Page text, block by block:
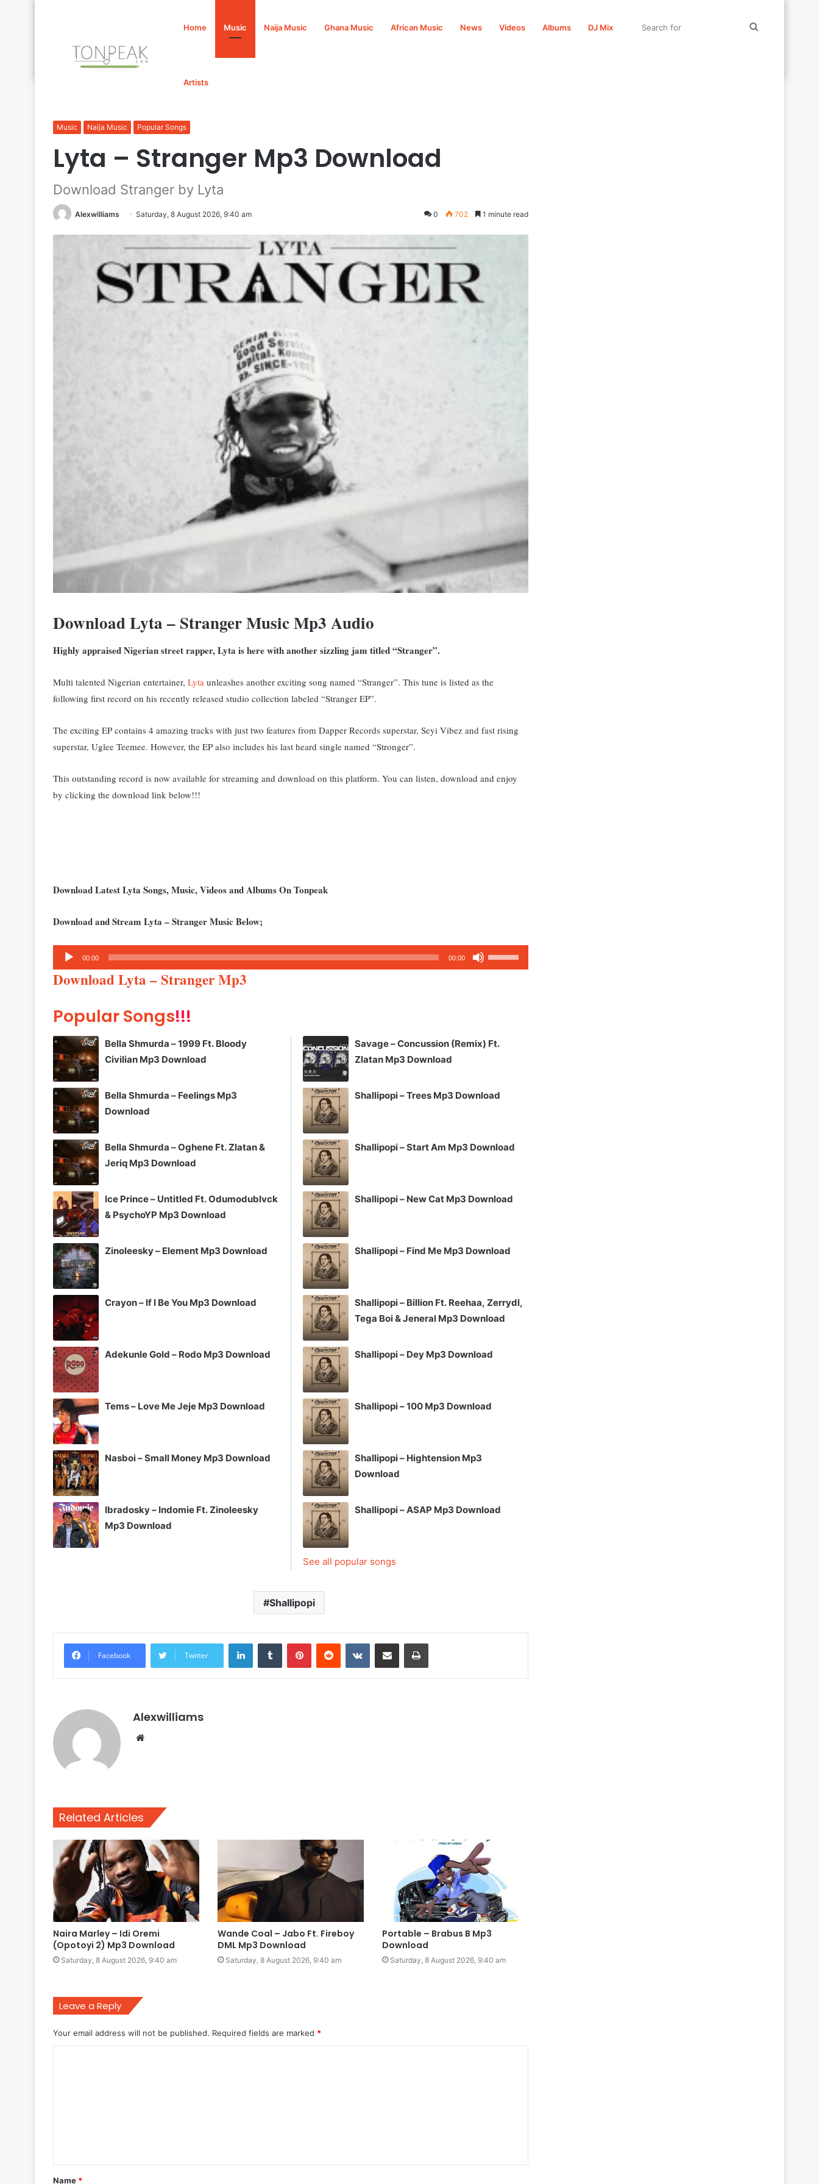
Home Music Naija Music Ghana Music African Music News Videos Albums DJ Mix
Artists
Music Naija Music Popular Songs
Lyta – Stranger Mp3 Download
Download Stranger by Lyta
Alexwilliams Saturday, 8 August 2026, 9:40 am 0 702 1 minute read
Download Lyta – Stranger Music Mp3 Audio
Highly appraised Nigerian street rapper, Lyta is here with another sizzling jam titled “Stranger”.
Multi talented Nigerian entertainer, Lyta unleashes another exciting song named “Stranger”. This tune is listed as the
following first record on his recently released studio collection labeled “Stranger EP”.
The exciting EP contains 4 amazing tracks with just two features from Dapper Records superstar, Seyi Vibez and fast rising
superstar, Uglee Teemee. However, the EP also includes his last heard single named “Stronger”.
This outstanding record is now available for streaming and download on this platform. You can listen, download and enjoy
by clicking the download link below!!!
Download Latest Lyta Songs, Music, Videos and Albums On Tonpeak
Download and Stream Lyta – Stranger Music Below;
Audio
Player
00:00 00:00
Up/Down
or
Download Lyta – Stranger Mp3
Popular Songs!!!
Bella Shmurda – 1999 Ft. Bloody
Civilian Mp3 Download
Bella Shmurda – Feelings Mp3
Download
Bella Shmurda – Oghene Ft. Zlatan &
Jeriq Mp3 Download
Ice Prince – Untitled Ft. Odumodublvck
& PsychoYP Mp3 Download
Zinoleesky – Element Mp3 Download
Crayon – If I Be You Mp3 Download
Adekunle Gold – Rodo Mp3 Download
Tems – Love Me Jeje Mp3 Download
Nasboi – Small Money Mp3 Download
Ibradosky – Indomie Ft. Zinoleesky
Mp3 Download
Savage – Concussion (Remix) Ft.
Zlatan Mp3 Download
Shallipopi – Trees Mp3 Download
Shallipopi – Start Am Mp3 Download
Shallipopi – New Cat Mp3 Download
Shallipopi – Find Me Mp3 Download
Shallipopi – Billion Ft. Reehaa, Zerrydl,
Tega Boi & Jeneral Mp3 Download
Shallipopi – Dey Mp3 Download
Shallipopi – 100 Mp3 Download
Shallipopi – Hightension Mp3
Download
Shallipopi – ASAP Mp3 Download
See all popular songs
Shallipopi
Facebook Twitter
LinkedInTumblr PinterestReddit VKontakteShare via Email Print
Alexwilliams
Website
Related Articles
Naira Marley – Idi Oremi
(Opotoyi 2) Mp3 Download
Saturday, 8 August 2026, 9:40 am
Wande Coal – Jabo Ft. Fireboy
DML Mp3 Download
Saturday, 8 August 2026, 9:40 am
Portable – Brabus B Mp3
Download
Saturday, 8 August 2026, 9:40 am
Leave a Reply
Your email address will not be published. Required fields are marked *
t
Name *